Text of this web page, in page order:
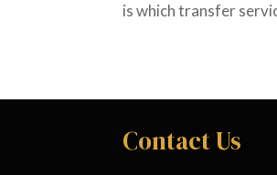
is which transfer
Contact Us